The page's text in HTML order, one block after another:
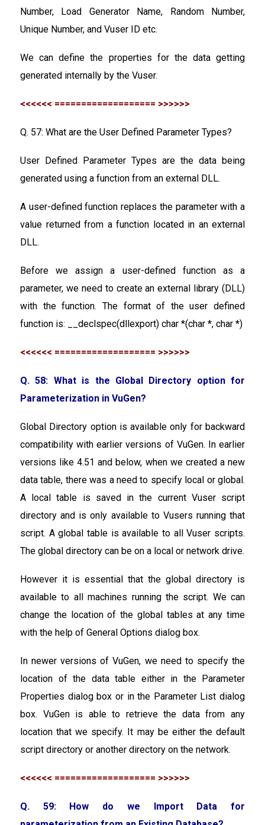
Number, Load Generator Name, Random Number,
Unique Number, and Vuser ID etc.
We can define the properties for the data getting
generated internally by the Vuser.
<<<<<< =================== >>>>>>
Q. 57: What are the User Defined Parameter Types?
User Defined Parameter Types are the data being
generated using a function from an external DLL.
A user-defined function replaces the parameter with a
value returned from a function located in an external
DLL.
Before we assign a user-defined function as a
parameter, we need to create an external library (DLL)
with the function. The format of the user defined
function is: __declspec(dllexport) char *(char *, char *)
<<<<<< =================== >>>>>>
Q. 58: What is the Global Directory option for
Parameterization in VuGen?
Global Directory option is available only for backward
compatibility with earlier versions of VuGen. In earlier
versions like 4.51 and below, when we created a new
data table, there was a need to specify local or global.
A local table is saved in the current Vuser script
directory and is only available to Vusers running that
script. A global table is available to all Vuser scripts.
The global directory can be on a local or network drive.
However it is essential that the global directory is
available to all machines running the script. We can
change the location of the global tables at any time
with the help of General Options dialog box.
In newer versions of VuGen, we need to specify the
location of the data table either in the Parameter
Properties dialog box or in the Parameter List dialog
box. VuGen is able to retrieve the data from any
location that we specify. It may be either the default
script directory or another directory on the network.
<<<<<< =================== >>>>>>
Q. 59: How do we Import Data for